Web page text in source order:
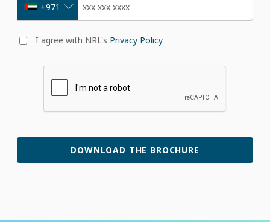
+971
I agree with NRL's Privacy Policy